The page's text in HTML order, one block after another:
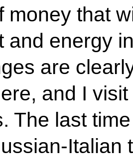
money that
and energy
are
and I
The last
Italian